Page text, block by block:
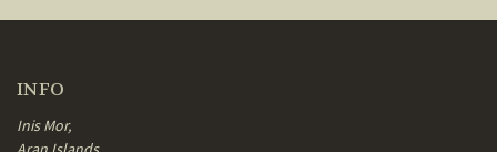
INFO
Inis Mor,